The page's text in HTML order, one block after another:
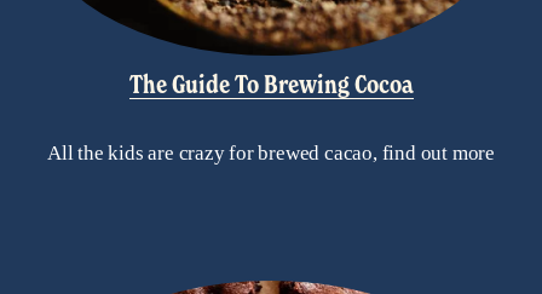
The Guide To Brewing Cocoa
All the kids are crazy for brewed cacao, find out more